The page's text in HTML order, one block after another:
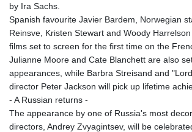
MKD 61.524236
MMK
MNT 4159.0218
MOP 9.314584
MRU 46.338424
MUR 54.419742
MVR 17.862733
MWK
MXN
by Ira Sachs.
Spanish favourite Javier Bardem, Norwegian
Reinsve, Kristen Stewart and Woody
films set to screen for the first time on the
Julianne Moore and Cate Blanchett are also
appearances, while Barbra Streisand and
director Peter Jackson will pick up lifetime
- A Russian returns -
The appearance by one of Russia's most
directors, Andrey Zvyagintsev, will be